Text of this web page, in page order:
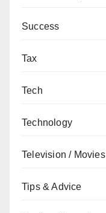
Success
Tax
Tech
Technology
Television / Movies
Tips & Advice